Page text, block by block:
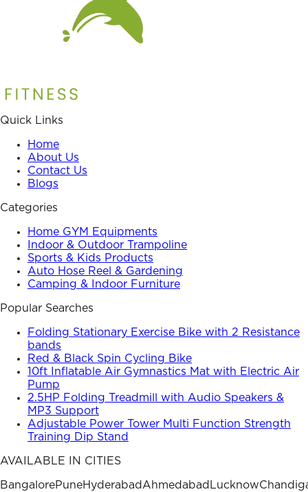
Quick Links
Home
About Us
Contact Us
Blogs
Categories
Home GYM Equipments
Indoor & Outdoor Trampoline
Sports & Kids Products
Auto Hose Reel & Gardening
Camping & Indoor Furniture
Popular Searches
Folding Stationary Exercise Bike with 2 Resistance
bands
Red & Black Spin Cycling Bike
10ft Inflatable Air Gymnastics Mat with Electric Air
Pump
2.5HP Folding Treadmill with Audio Speakers &
MP3 Support
Adjustable Power Tower Multi Function Strength
Training Dip Stand
AVAILABLE IN CITIES
BangalorePuneHyderabadAhmedabad Lucknow